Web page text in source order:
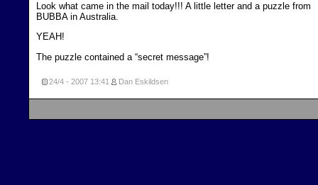
Look what came in the mail today!!! A little letter and a puzzle from
BUBBA in Australia.
YEAH!
The puzzle contained a “secret message”!
24/4 - 2007 13:41 Dan Eskildsen